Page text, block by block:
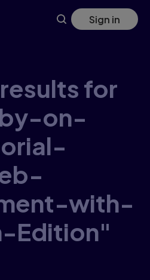
Sign in
for
on-
with-
Edition"